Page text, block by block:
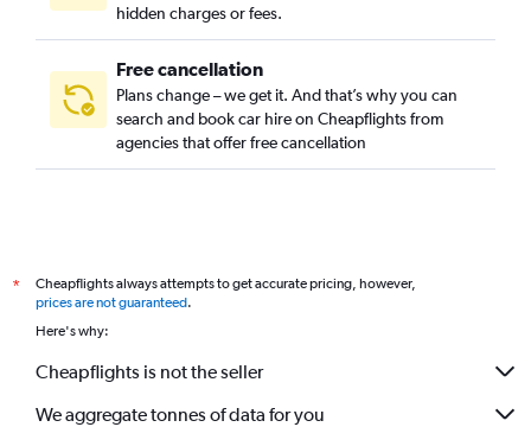
hidden charges or fees.
Free cancellation
Plans change – we get it. And that’s why you can
search and book car hire on Cheapflights from
agencies that offer free cancellation
*
Cheapflights always attempts to get accurate pricing, however,
prices are not guaranteed.
Here's why:
Cheapflights is not the seller
We aggregate tonnes of data for you